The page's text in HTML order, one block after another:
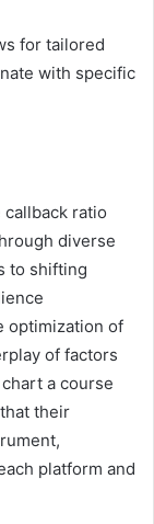
for tailored
with specific
ratio
diverse
to shifting
optimization of
of factors
a course
their
platform and